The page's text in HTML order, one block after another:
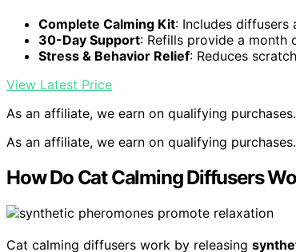
Complete Calming Kit: Includes diffusers
30-Day Support: Refills provide a month
Stress & Behavior Relief: Reduces
View Latest Price
As an affiliate, we earn on qualifying purchases.
As an affiliate, we earn on qualifying purchases.
How Do Cat Calming Diffusers
Cat calming diffusers work by releasing